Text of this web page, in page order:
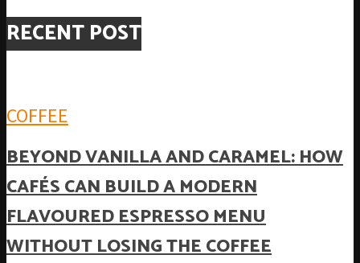
RECENT POST
COFFEE
BEYOND VANILLA AND CARAMEL: HOW
CAFÉS CAN BUILD A MODERN
FLAVOURED ESPRESSO MENU
WITHOUT LOSING THE COFFEE